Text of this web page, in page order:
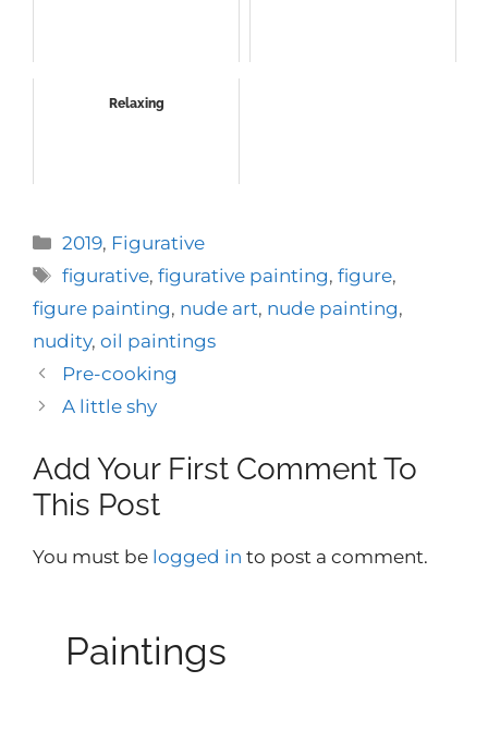
Relaxing
Categories
2019, Figurative
Tags
figurative,figurative painting,figure,
figure painting, nude art, nude painting,
nudity, oil paintings
Pre-cooking
A little shy
Add Your First Comment To
This Post
You must be logged in to post a comment.
Paintings